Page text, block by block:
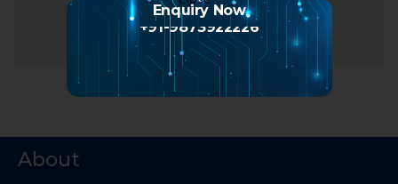
About
Enquiry Now
+91-9873922226